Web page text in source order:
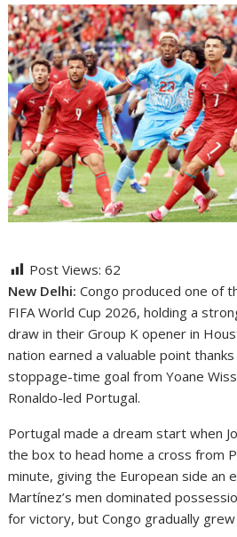
Post Views: 62
New Delhi: Congo produced one of
FIFA World Cup 2026, holding a
draw in their Group K opener in
nation earned a valuable point
stoppage-time goal from Yoane
Ronaldo-led Portugal.
Portugal made a dream start when
the box to head home a cross from
minute, giving the European side an
Martínez’s men dominated
for victory, but Congo gradually